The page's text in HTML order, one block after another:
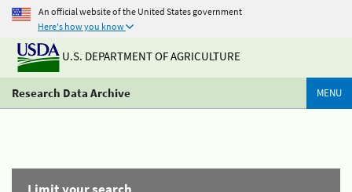
An official website of the United States government
Here's how you know
U.S. DEPARTMENT OF AGRICULTURE
Research Data Archive MENU